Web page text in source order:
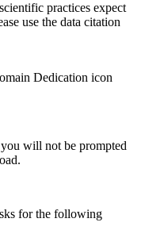
practices expect
use the data citation
will not be prompted
for the following